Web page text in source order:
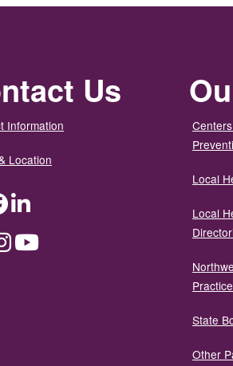
Us
Information
Location
FacebookLinkedIn
InstagramYouTube
Local
Local
Practice
State
Other